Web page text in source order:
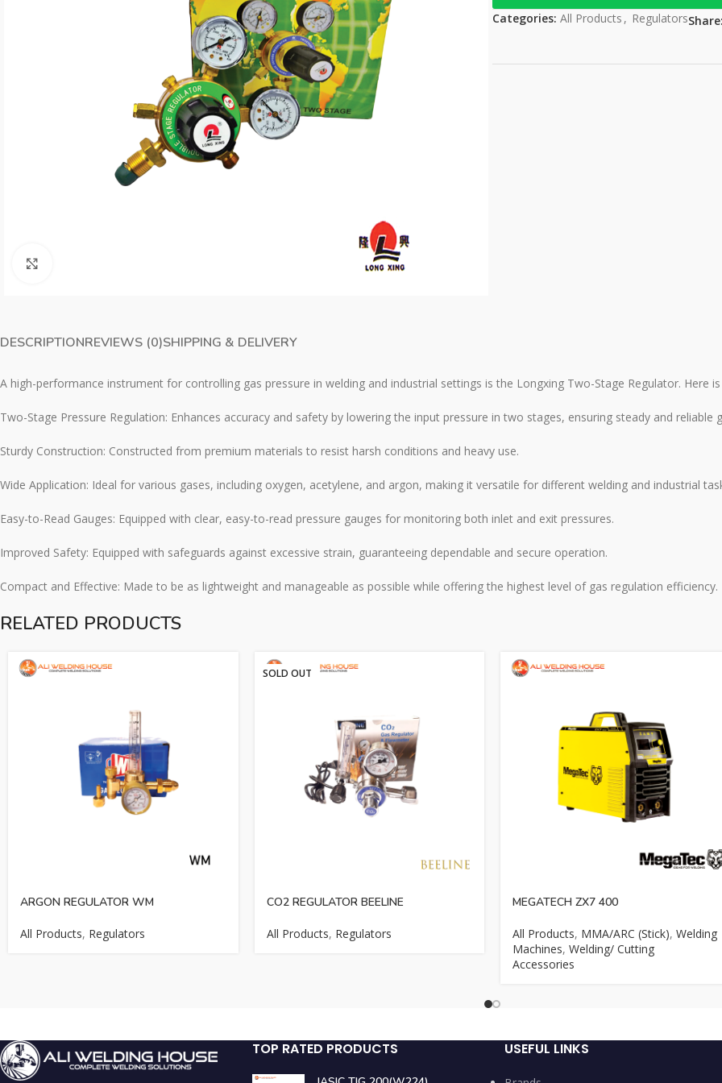
Categories: All Products , Regulators
DESCRIPTIONREVIEWS (0)SHIPPING & DELIVERY
A high-performance instrument for controlling gas pressure in welding and industrial settings is the Longxing Two-Stage Regulator. Here
Two-Stage Pressure Regulation: Enhances accuracy and safety by lowering the input pressure in two stages, ensuring steady and reliable
Sturdy Construction: Constructed from premium materials to resist harsh conditions and heavy use.
Wide Application: Ideal for various gases, including oxygen, acetylene, and argon, making it versatile for different welding and industrial
Easy-to-Read Gauges: Equipped with clear, easy-to-read pressure gauges for monitoring both inlet and exit pressures.
Improved Safety: Equipped with safeguards against excessive strain, guaranteeing dependable and secure operation.
Compact and Effective: Made to be as lightweight and manageable as possible while offering the highest level of gas regulation efficiency.
RELATED PRODUCTS
ARGON REGULATOR WM
All Products, Regulators
SOLD OUT
CO2 REGULATOR BEELINE
All Products, Regulators
MEGATECH ZX7 400
All Products, MMA/ARC (Stick), Welding
Machines, Welding/ Cutting
Accessories
TOP RATED PRODUCTS USEFUL LINKS